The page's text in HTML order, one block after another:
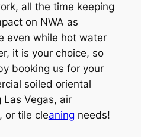
all the time keeping
on NWA as
even while hot water
it is your choice, so
booking us for your
soiled oriental
Las Vegas, air
or tile cleaning needs!